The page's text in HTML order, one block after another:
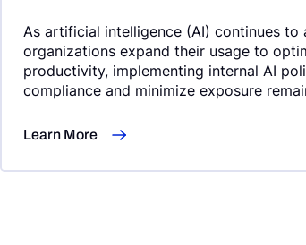
As artificial intelligence (AI) continues to
organizations expand their usage to
productivity, implementing internal AI
compliance and minimize exposure
Learn More